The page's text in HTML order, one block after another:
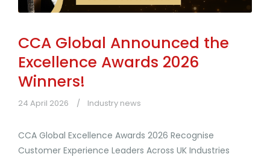
CCA Global Announced the
Excellence Awards 2026
Winners!
24 April 2026 Industry news
CCA Global Excellence Awards 2026 Recognise
Customer Experience Leaders Across UK Industries